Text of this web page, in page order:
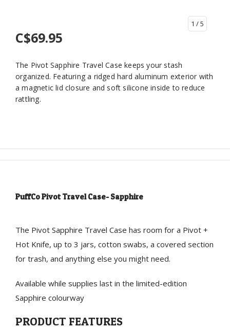
1 / 5
C$69.95
The Pivot Sapphire Travel Case keeps your stash
organized. Featuring a ridged hard aluminum exterior with
a magnetic lid closure and soft silicone inside to reduce
rattling.
PuffCo Pivot Travel Case- Sapphire
The Pivot Sapphire Travel Case has room for a Pivot +
Hot Knife, up to 3 jars, cotton swabs, a covered section
for trash, and anything else you might need.
Available while supplies last in the limited-edition
Sapphire colourway
PRODUCT FEATURES